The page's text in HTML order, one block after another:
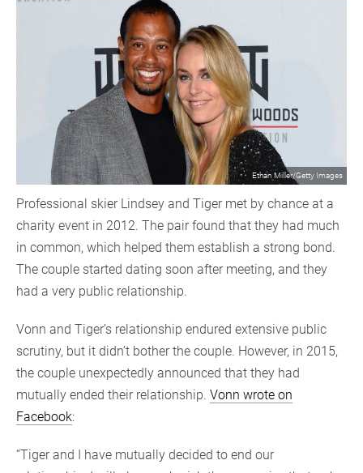
Ethan Miller/Getty Images
Professional skier Lindsey and Tiger met by chance at a
charity event in 2012. The pair found that they had much
in common, which helped them establish a strong bond.
The couple started dating soon after meeting, and they
had a very public relationship.
Vonn and Tiger’s relationship endured extensive public
scrutiny, but it didn’t bother the couple. However, in 2015,
the couple unexpectedly announced that they had
mutually ended their relationship. Vonn wrote on
Facebook:
“Tiger and I have mutually decided to end our